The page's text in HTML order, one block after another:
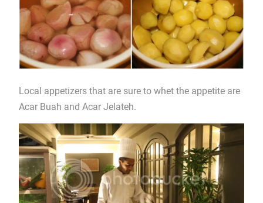
Local appetizers that are sure to whet the appetite are
Acar Buah and Acar Jelateh.